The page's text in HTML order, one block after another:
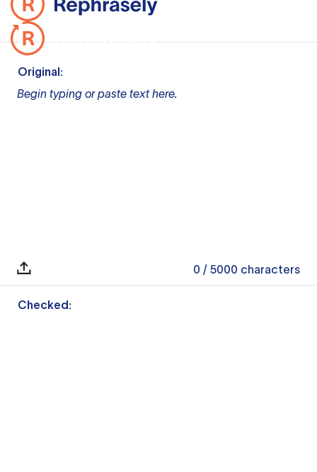
Original:
Begin typing or paste text here.
0 / 5000 characters
Checked: